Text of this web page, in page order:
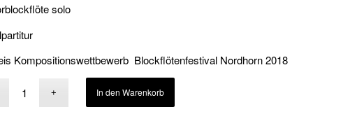
solo
Kompositionswettbewerb Blockflötenfestival Nordhorn 2018
In den Warenkorb